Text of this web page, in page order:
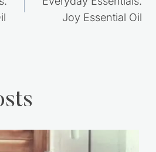
Joy Essential Oil